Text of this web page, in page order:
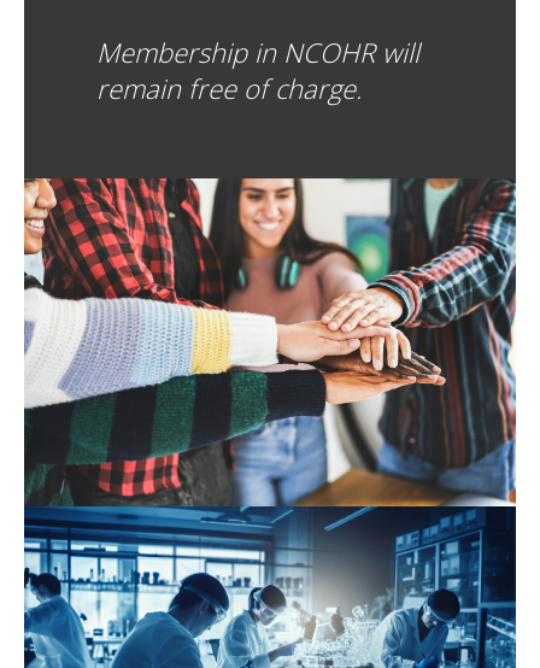
Membership in NCOHR will
remain free of charge.